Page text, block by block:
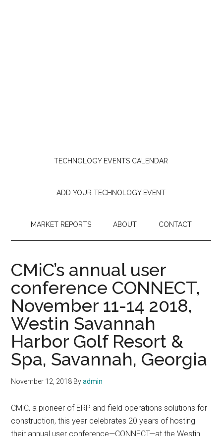
TECHNOLOGY EVENTS CALENDAR
ADD YOUR TECHNOLOGY EVENT
MARKET REPORTS ABOUT CONTACT
CMiC’s annual user
conference CONNECT,
November 11-14 2018,
Westin Savannah
Harbor Golf Resort &
Spa, Savannah, Georgia
November 12, 2018 Byadmin
CMiC, a pioneer of ERP and field operations solutions for
construction, this year celebrates 20 years of hosting
their annual user conference—CONNECT—at the Westin